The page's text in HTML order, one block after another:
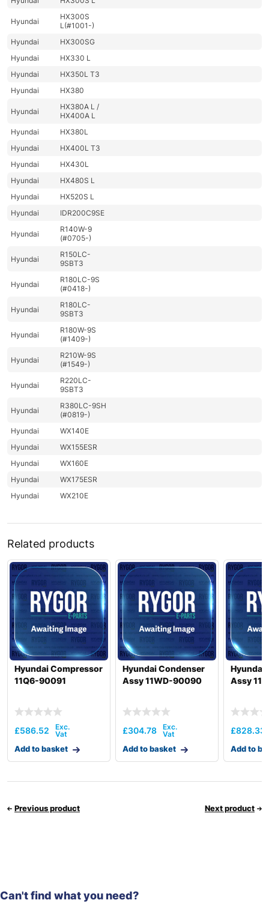
Hyundai
HX300S
L(#1001-)
Hyundai
HX300SG
Hyundai
HX330 L
Hyundai
HX350L T3
Hyundai
HX380
Hyundai
HX380A L /
HX400A L
Hyundai
HX380L
Hyundai
HX400L T3
Hyundai
HX430L
Hyundai
HX480S L
Hyundai
HX520S L
Hyundai
IDR200C9SE
Hyundai
R140W-9
(#0705-)
Hyundai
R150LC-
9SBT3
Hyundai
R180LC-9S
(#0418-)
Hyundai
R180LC-
9SBT3
Hyundai
R180W-9S
(#1409-)
Hyundai
R210W-9S
(#1549-)
Hyundai
R220LC-
9SBT3
Hyundai
R380LC-9SH
(#0819-)
Hyundai
WX140E
Hyundai
WX155ESR
Hyundai
WX160E
Hyundai
WX175ESR
Hyundai
WX210E
Related products
Hyundai Compressor
11Q6-90091
£586.52
Add to basket
Hyundai Condenser
Assy 11WD-90090
£304.78
Add to basket
Hyundai
Assy
£828.33
Add to
Previous product Next product
Can't find what you need?